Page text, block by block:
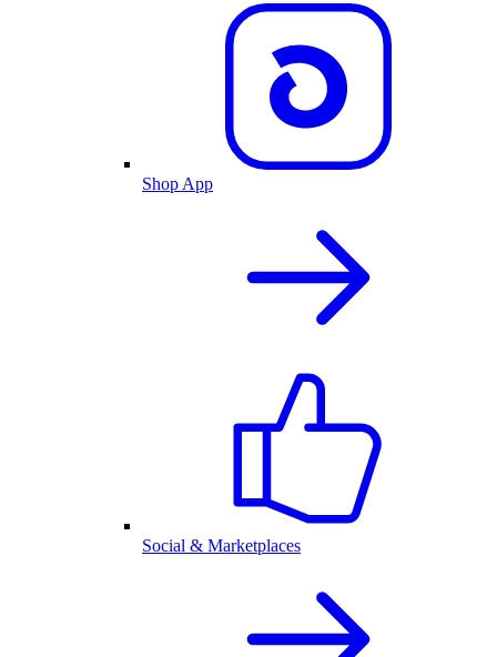
Shop App
Social & Marketplaces